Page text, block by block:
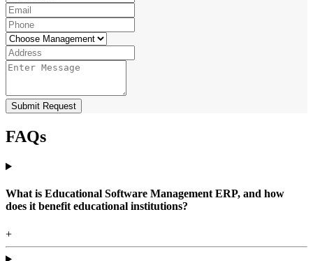
Submit Request
FAQs
What is Educational Software Management ERP, and how
does it benefit educational institutions?
+